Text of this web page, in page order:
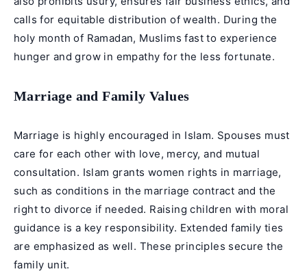
calls for equitable distribution of wealth. During the
holy month of Ramadan, Muslims fast to experience
hunger and grow in empathy for the less fortunate.
Marriage and Family Values
Marriage is highly encouraged in Islam. Spouses must
care for each other with love, mercy, and mutual
consultation. Islam grants women rights in marriage,
such as conditions in the marriage contract and the
right to divorce if needed. Raising children with moral
guidance is a key responsibility. Extended family ties
are emphasized as well. These principles secure the
family unit.